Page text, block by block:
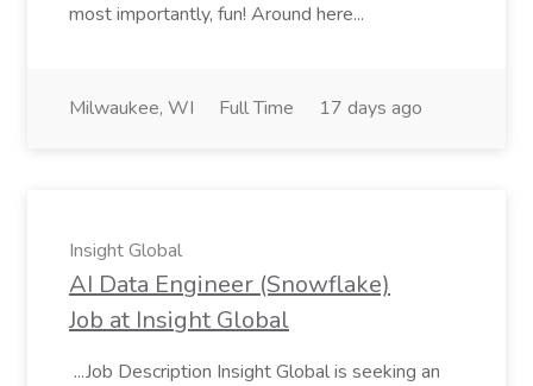
most importantly, fun! Around here...
Milwaukee, WI Full Time 17 days ago
Insight Global
AI Data Engineer (Snowflake)
Job at Insight Global
...Job Description Insight Global is seeking an